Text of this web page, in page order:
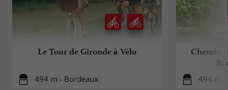
Le Tour de Gironde à Vélo
494 m - Bordeaux
Chemin
494 m -